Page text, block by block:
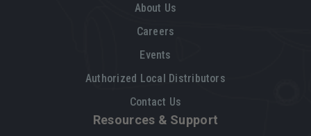
About Us
Careers
Events
Authorized Local Distributors
Contact Us
Resources & Support